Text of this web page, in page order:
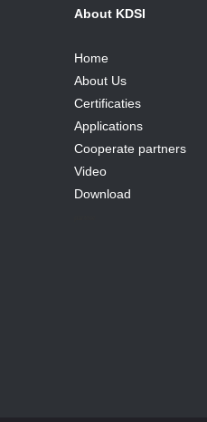
About KDSI
Home
About Us
Certificaties
Applications
Cooperate partners
Video
Download